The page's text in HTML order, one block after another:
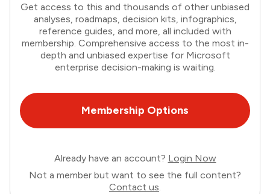
Get access to this and thousands of other unbiased
analyses, roadmaps, decision kits, infographics,
reference guides, and more, all included with
membership. Comprehensive access to the most in-
depth and unbiased expertise for Microsoft
enterprise decision-making is waiting.
Membership Options
Already have an account? Login Now
Not a member but want to see the full content?
Contact us.